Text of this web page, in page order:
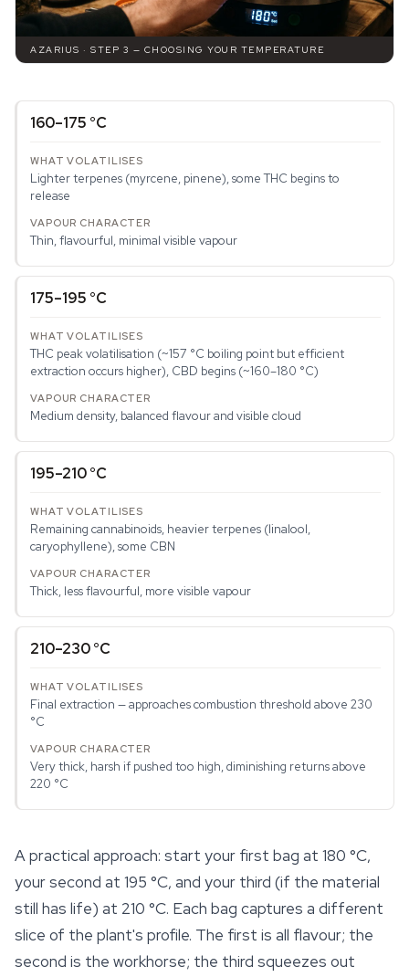
AZARIUS · STEP 3 — CHOOSING YOUR TEMPERATURE
160–175 °C
Lighter terpenes (myrcene, pinene), some THC begins to
release
Thin, flavourful, minimal visible vapour
175–195 °C
THC peak volatilisation (~157 °C boiling point but efficient
extraction occurs higher), CBD begins (~160–180 °C)
Medium density, balanced flavour and visible cloud
195–210 °C
Remaining cannabinoids, heavier terpenes (linalool,
caryophyllene), some CBN
Thick, less flavourful, more visible vapour
210–230 °C
Final extraction — approaches combustion threshold above 230
°C
Very thick, harsh if pushed too high, diminishing returns above
220 °C
A practical approach: start your first bag at 180 °C,
your second at 195 °C, and your third (if the material
still has life) at 210 °C. Each bag captures a different
slice of the plant's profile. The first is all flavour; the
second is the workhorse; the third squeezes out